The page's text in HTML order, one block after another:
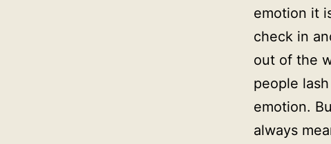
emotion it
check in
out of the
people
emotion.
always